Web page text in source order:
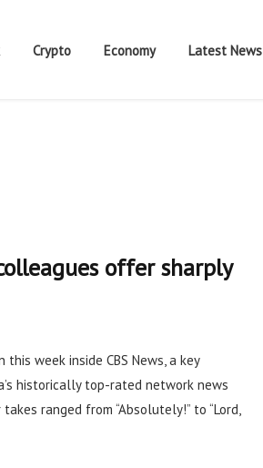
Crypto Economy Latest News
offer sharply
week inside CBS News, a key
historically top-rated network news
ranged from “Absolutely!” to “Lord,